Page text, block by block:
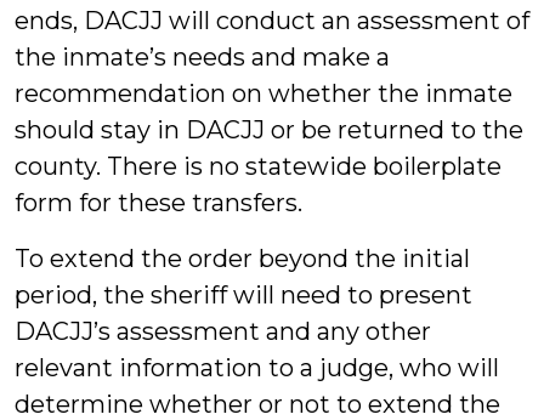
ends, DACJJ will conduct an assessment of
the inmate’s needs and make a
recommendation on whether the inmate
should stay in DACJJ or be returned to the
county. There is no statewide boilerplate
form for these transfers.
To extend the order beyond the initial
period, the sheriff will need to present
DACJJ’s assessment and any other
relevant information to a judge, who will
determine whether or not to extend the